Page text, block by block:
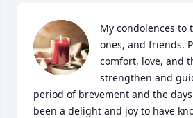
My condolences to
ones, and friends.
comfort, love, and
strengthen and
period of brevement and the
been a delight and joy to have